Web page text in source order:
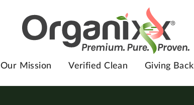
Our Mission Verified Clean Giving Back